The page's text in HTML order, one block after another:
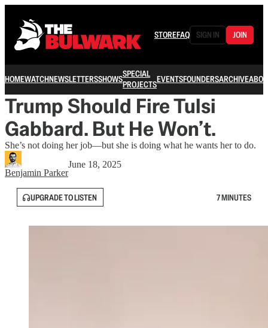
STOREFAQ SIGN IN JOIN
HOMEWATCHNEWSLETTERSSHOWSSPECIAL
PROJECTSEVENTSFOUNDERSARCHIVE
Trump Should Fire Tulsi
Gabbard. But He Won’t.
She’s not doing her job—but she is doing what he wants her to do.
Benjamin Parker
June 18, 2025
UPGRADE TO LISTEN 7 MINUTES